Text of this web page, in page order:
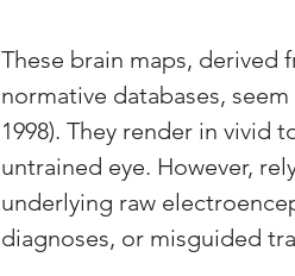
These brain maps, derived
normative databases,
1998). They render in vivid
untrained eye. However,
underlying raw
diagnoses, or misguided